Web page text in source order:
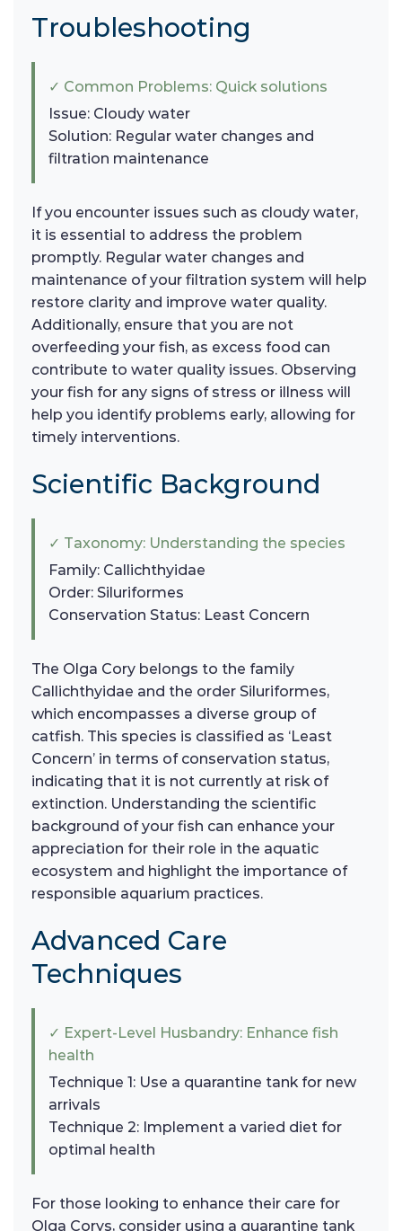
Troubleshooting
✓ Common Problems: Quick solutions
Issue: Cloudy water
Solution: Regular water changes and
filtration maintenance
If you encounter issues such as cloudy water,
it is essential to address the problem
promptly. Regular water changes and
maintenance of your filtration system will help
restore clarity and improve water quality.
Additionally, ensure that you are not
overfeeding your fish, as excess food can
contribute to water quality issues. Observing
your fish for any signs of stress or illness will
help you identify problems early, allowing for
timely interventions.
Scientific Background
✓ Taxonomy: Understanding the species
Family: Callichthyidae
Order: Siluriformes
Conservation Status: Least Concern
The Olga Cory belongs to the family
Callichthyidae and the order Siluriformes,
which encompasses a diverse group of
catfish. This species is classified as ‘Least
Concern’ in terms of conservation status,
indicating that it is not currently at risk of
extinction. Understanding the scientific
background of your fish can enhance your
appreciation for their role in the aquatic
ecosystem and highlight the importance of
responsible aquarium practices.
Advanced Care
Techniques
✓ Expert-Level Husbandry: Enhance fish
health
Technique 1: Use a quarantine tank for new
arrivals
Technique 2: Implement a varied diet for
optimal health
For those looking to enhance their care for
Olga Corys, consider using a quarantine tank